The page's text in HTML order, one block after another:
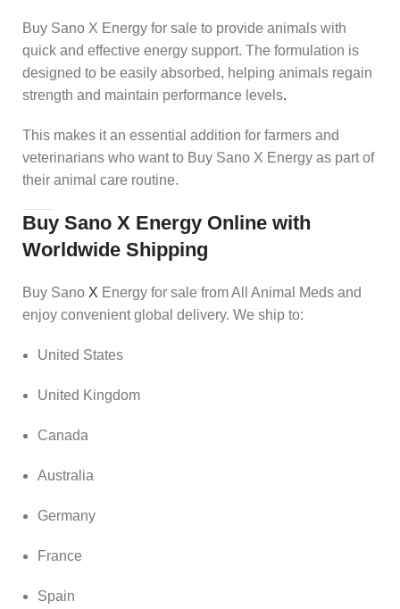
Buy Sano X Energy for sale to provide animals with
quick and effective energy support. The formulation is
designed to be easily absorbed, helping animals regain
strength and maintain performance levels.
This makes it an essential addition for farmers and
veterinarians who want to Buy Sano X Energy as part of
their animal care routine.
Buy Sano X Energy Online with
Worldwide Shipping
Buy Sano X Energy for sale from All Animal Meds and
enjoy convenient global delivery. We ship to:
United States
United Kingdom
Canada
Australia
Germany
France
Spain